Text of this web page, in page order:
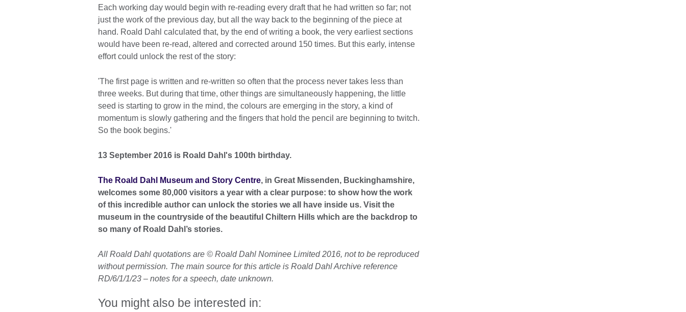
Each working day would begin with re-reading every draft that he had written so far; not
just the work of the previous day, but all the way back to the beginning of the piece at
hand. Roald Dahl calculated that, by the end of writing a book, the very earliest sections
would have been re-read, altered and corrected around 150 times. But this early, intense
effort could unlock the rest of the story:
'The first page is written and re-written so often that the process never takes less than
three weeks. But during that time, other things are simultaneously happening, the little
seed is starting to grow in the mind, the colours are emerging in the story, a kind of
momentum is slowly gathering and the fingers that hold the pencil are beginning to twitch.
So the book begins.'
13 September 2016 is Roald Dahl's 100th birthday.
The Roald Dahl Museum and Story Centre, in Great Missenden, Buckinghamshire,
welcomes some 80,000 visitors a year with a clear purpose: to show how the work
of this incredible author can unlock the stories we all have inside us. Visit the
museum in the countryside of the beautiful Chiltern Hills which are the backdrop to
so many of Roald Dahl’s stories.
All Roald Dahl quotations are © Roald Dahl Nominee Limited 2016, not to be reproduced
without permission. The main source for this article is Roald Dahl Archive reference
RD/6/1/1/23 – notes for a speech, date unknown.
You might also be interested in: